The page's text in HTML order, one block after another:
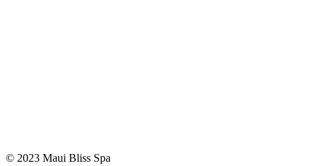
© 2023 Maui Bliss Spa